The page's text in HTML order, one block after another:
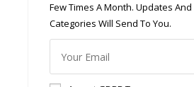
Few Times A Month. Updates
Categories Will Send To You.